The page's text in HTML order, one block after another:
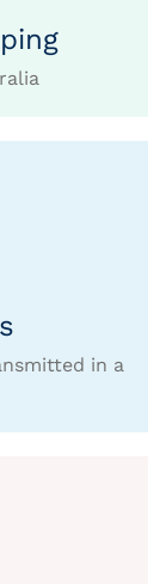
in a